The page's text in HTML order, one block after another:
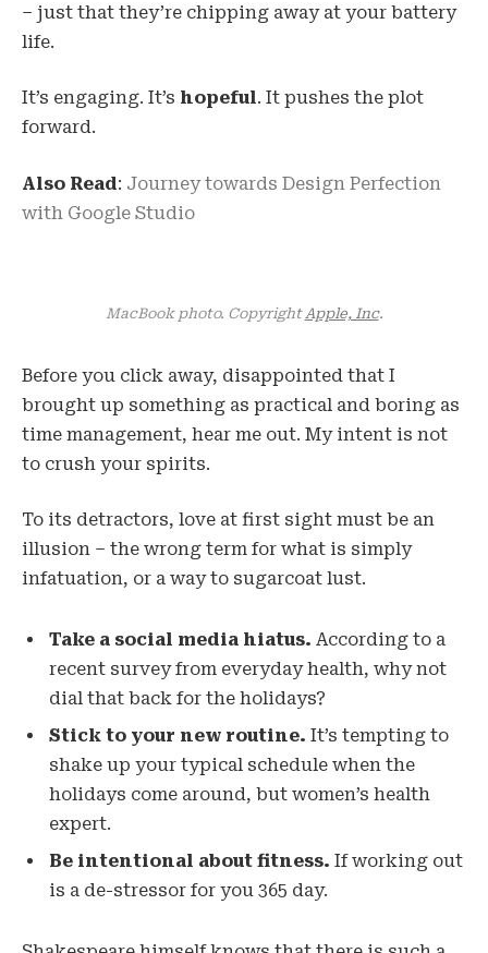
– just that they’re chipping away at your battery
life.
It’s engaging. It’s hopeful. It pushes the plot
forward.
Also Read: Journey towards Design Perfection
with Google Studio
MacBook photo. CopyrightApple, Inc.
Before you click away, disappointed that I
brought up something as practical and boring as
time management, hear me out. My intent is not
to crush your spirits.
To its detractors, love at first sight must be an
illusion – the wrong term for what is simply
infatuation, or a way to sugarcoat lust.
Take a social media hiatus. According to a
recent survey from everyday health, why not
dial that back for the holidays?
Stick to your new routine. It’s tempting to
shake up your typical schedule when the
holidays come around, but women’s health
expert.
Be intentional about fitness. If working out
is a de-stressor for you 365 day.